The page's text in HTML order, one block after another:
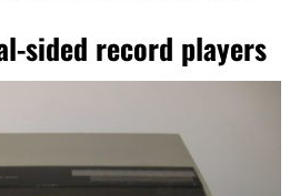
sided record players